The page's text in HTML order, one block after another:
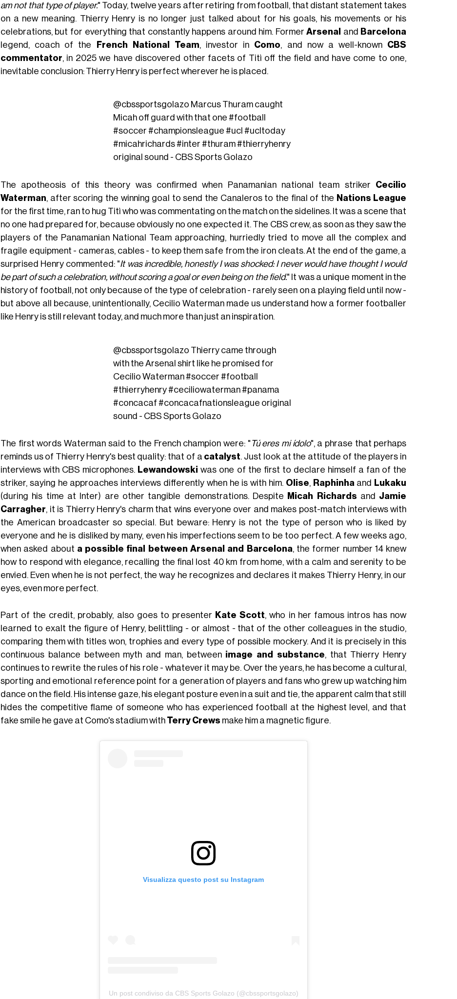
am not that type of player." Today, twelve years after retiring from football, that distant statement takes
on a new meaning. Thierry Henry is no longer just talked about for his goals, his movements or his
celebrations, but for everything that constantly happens around him. FormerArsenal and
Barcelona
legend, coach of the
French National Team, investor in Como, and now a well-known CBS
commentator, in 2025 we have discovered other facets of Titì off the field and have come to one,
inevitable conclusion: Thierry Henry is perfect wherever he is placed.
@cbssportsgolazo Marcus Thuram caught
Micah off guard with that one#football
#soccer #championsleague #ucl #ucltoday
#micahrichards#inter #thuram#thierryhenry
original sound - CBS Sports Golazo
The apotheosis of this theory was confirmed when Panamanian national team striker Cecilio
Waterman, after scoring the winning goal to send the Canaleros to the final of the Nations League
for the first time, ran to hug Titì who was commentating on the match on the sidelines. It was a scene that
no one had prepared for, because obviously no one expected it. The CBS crew, as soon as they saw the
players of the Panamanian National Team approaching, hurriedly tried to move all the complex and
fragile equipment - cameras, cables - to keep them safe from the iron cleats. At the end of the game, a
surprised Henry commented: "It was incredible, honestly I was shocked: I never would have thought I would
be part of such a celebration, without scoring a goal or even being on the field." It was a unique moment in the
history of football, not only because of the type of celebration - rarely seen on a playing field until now -
but above all because, unintentionally, Cecilio Waterman made us understand how a former footballer
like Henry is still relevant today, and much more than just an inspiration.
@cbssportsgolazo Thierry came through
with the Arsenal shirt like he promised for
Cecilio Waterman#soccer #football
#thierryhenry#ceciliowaterman#panama
#concacaf #concacafnationsleague original
sound - CBS Sports Golazo
The first words Waterman said to the French champion were: " Tú eres mi ídolo", a phrase that perhaps
reminds us of Thierry Henry's best quality: that of a catalyst. Just look at the attitude of the players in
interviews with CBS microphones. Lewandowski was one of the first to declare himself a fan of the
striker, saying he approaches interviews differently when he is with him. Olise, Raphinha and
Lukaku
(during his time at Inter) are other tangible demonstrations. Despite
Micah Richards and Jamie
Carragher, it is Thierry Henry's charm that wins everyone over and makes post-match interviews with
the American broadcaster so special. But beware: Henry is not the type of person who is liked by
everyone and he is disliked by many, even his imperfections seem to be too perfect. A few weeks ago,
when asked about a possible final between Arsenal and Barcelona, the former number 14 knew
how to respond with elegance, recalling the final lost 40 km from home, with a calm and serenity to be
envied. Even when he is not perfect, the way he recognizes and declares it makes Thierry Henry, in our
eyes, even more perfect.
Part of the credit, probably, also goes to presenter Kate Scott, who in her famous intros has now
learned to exalt the figure of Henry, belittling - or almost - that of the other colleagues in the studio,
comparing them with titles won, trophies and every type of possible mockery. And it is precisely in this
continuous balance between myth and man, between image and substance, that Thierry Henry
continues to rewrite the rules of his role - whatever it may be. Over the years, he has become a cultural,
sporting and emotional reference point for a generation of players and fans who grew up watching him
dance on the field. His intense gaze, his elegant posture even in a suit and tie, the apparent calm that still
hides the competitive flame of someone who has experienced football at the highest level, and that
fake smile he gave at Como's stadium with Terry Crews make him a magnetic figure.
Visualizza questo post su Instagram
Un post condiviso da CBS Sports Golazo (@cbssportsgolazo)